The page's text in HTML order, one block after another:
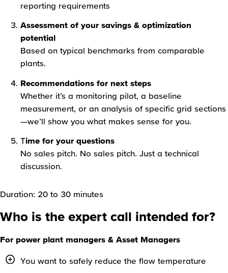
reporting requirements
Assessment of your savings & optimization
potential
Based on typical benchmarks from comparable
plants.
Recommendations for next steps
Whether it’s a monitoring pilot, a baseline
measurement, or an analysis of specific grid sections
—we’ll show you what makes sense for you.
Time for your questions
No sales pitch. No sales pitch. Just a technical
discussion.
Duration: 20 to 30 minutes
Who is the expert call intended for?
For power plant managers & Asset Managers
You want to safely reduce the flow temperature